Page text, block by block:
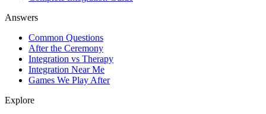
Answers
Common Questions
After the Ceremony
Integration vs Therapy
Integration Near Me
Games We Play After
Explore